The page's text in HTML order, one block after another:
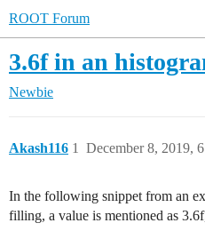
ROOT Forum
3.6f in an
Newbie
Akash116 December 8, 2019,
1
In the following snippet from an
filling, a value is mentioned as